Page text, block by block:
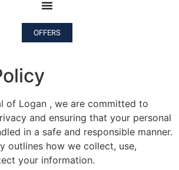
OFFERS
of Logan , we are committed to
and ensuring that your personal
in a safe and responsible manner.
outlines how we collect, use,
your information.